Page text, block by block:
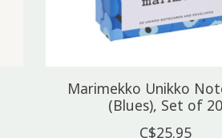
Marimekko Unikko
(Blues), Set of 20
C$25.95